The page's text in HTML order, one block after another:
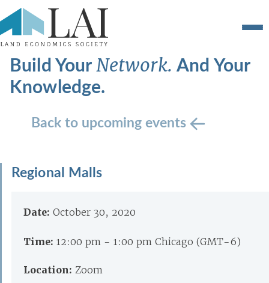
Build YourNetwork.And Your
Knowledge.
Back to upcoming events
Regional Malls
Date: October 30, 2020
Time: 12:00 pm - 1:00 pm Chicago (GMT-6)
Location: Zoom